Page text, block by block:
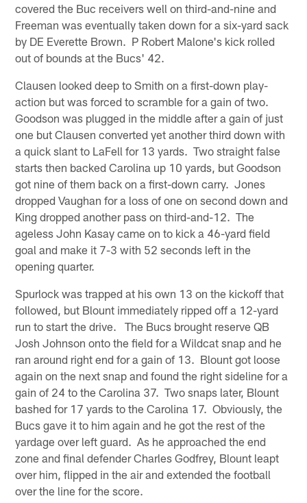
covered the Buc receivers well on third-and-nine and
Freeman was eventually taken down for a six-yard sack
by DE Everette Brown. P Robert Malone's kick rolled
out of bounds at the Bucs' 42.
Clausen looked deep to Smith on a first-down play-
action but was forced to scramble for a gain of two.
Goodson was plugged in the middle after a gain of just
one but Clausen converted yet another third down with
a quick slant to LaFell for 13 yards. Two straight false
starts then backed Carolina up 10 yards, but Goodson
got nine of them back on a first-down carry. Jones
dropped Vaughan for a loss of one on second down and
King dropped another pass on third-and-12. The
ageless John Kasay came on to kick a 46-yard field
goal and make it 7-3 with 52 seconds left in the
opening quarter.
Spurlock was trapped at his own 13 on the kickoff that
followed, but Blount immediately ripped off a 12-yard
run to start the drive. The Bucs brought reserve QB
Josh Johnson onto the field for a Wildcat snap and he
ran around right end for a gain of 13. Blount got loose
again on the next snap and found the right sideline for a
gain of 24 to the Carolina 37. Two snaps later, Blount
bashed for 17 yards to the Carolina 17. Obviously, the
Bucs gave it to him again and he got the rest of the
yardage over left guard. As he approached the end
zone and final defender Charles Godfrey, Blount leapt
over him, flipped in the air and extended the football
over the line for the score.